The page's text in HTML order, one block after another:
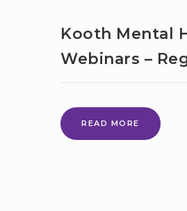
Kooth Mental
Webinars –
READ MORE KOOTH
MENTAL